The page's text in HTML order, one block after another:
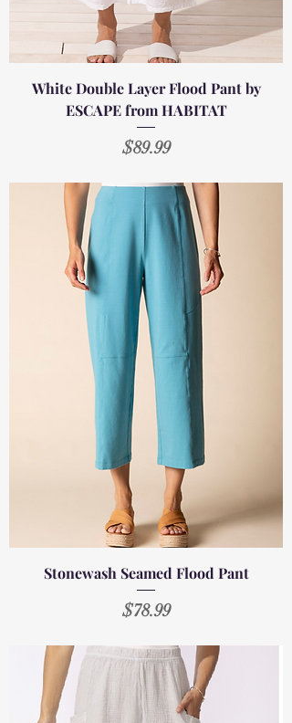
White Double Layer Flood Pant by
ESCAPE from HABITAT
Price
$89.99
Stonewash Seamed Flood Pant
Price
$78.99